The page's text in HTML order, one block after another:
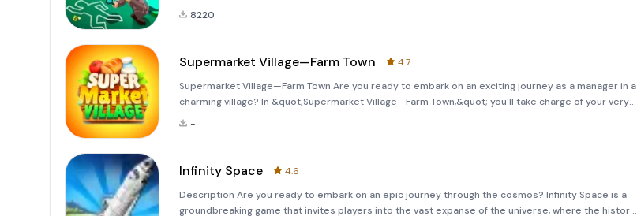
elite team of investigators dedicated to solving complex cases and bringing justice to the vict
8220
Supermarket Village—Farm Town
4.7
Supermarket Village—Farm Town Are you ready to embark on an exciting journey as a manager in a
charming village? In &quot;Supermarket Village—Farm Town,&quot; you'll take charge of your very
own farm, cultivating crops and raising livestock. With the produce from your farm, you can supply
-
Infinity Space
4.6
Description Are you ready to embark on an epic journey through the cosmos? Infinity Space is a
groundbreaking game that invites players into the vast expanse of the universe, where the history